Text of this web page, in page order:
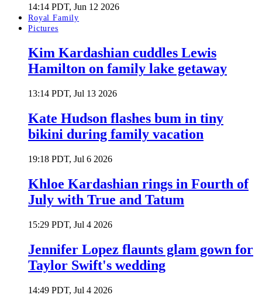
14:14 PDT, Jun 12 2026
Royal Family
Pictures
Kim Kardashian cuddles Lewis
Hamilton on family lake getaway
13:14 PDT, Jul 13 2026
Kate Hudson flashes bum in tiny
bikini during family vacation
19:18 PDT, Jul 6 2026
Khloe Kardashian rings in Fourth of
July with True and Tatum
15:29 PDT, Jul 4 2026
Jennifer Lopez flaunts glam gown for
Taylor Swift's wedding
14:49 PDT, Jul 4 2026